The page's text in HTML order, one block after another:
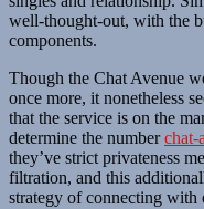
well-thought-out, with the
components.
Though the Chat Avenue
once more, it nonetheless
that the service is on the
determine the numberchat-
they’ve strict privateness
filtration, and this
strategy of connecting with